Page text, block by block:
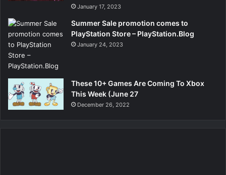
January 17, 2023
Summer Sale promotion comes to
PlayStation Store – PlayStation.Blog
January 24, 2023
These 10+ Games Are Coming To Xbox
This Week (June 27
December 26, 2022